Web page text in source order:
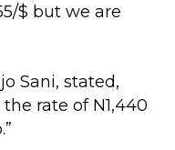
$ but we are
Sani, stated,
rate of N1,440